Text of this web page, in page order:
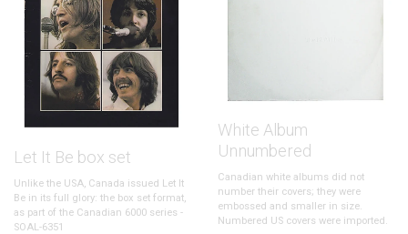
White Album
Unnumbered
Canadian white albums did not
number their covers; they were
embossed and smaller in size.
Numbered US covers were imported.
Let It Be box set
Unlike the USA, Canada issued Let It
Be in its full glory: the box set format,
as part of the Canadian 6000 series -
SOAL-6351